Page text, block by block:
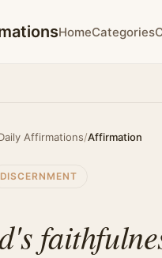
HomeCategories
Affirmations/Affirmation
DISCERNMENT